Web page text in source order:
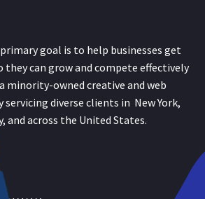
goal is to help businesses get
they can grow and compete effectively
minority-owned creative and web
servicing diverse clients in New York,
and across the United States.